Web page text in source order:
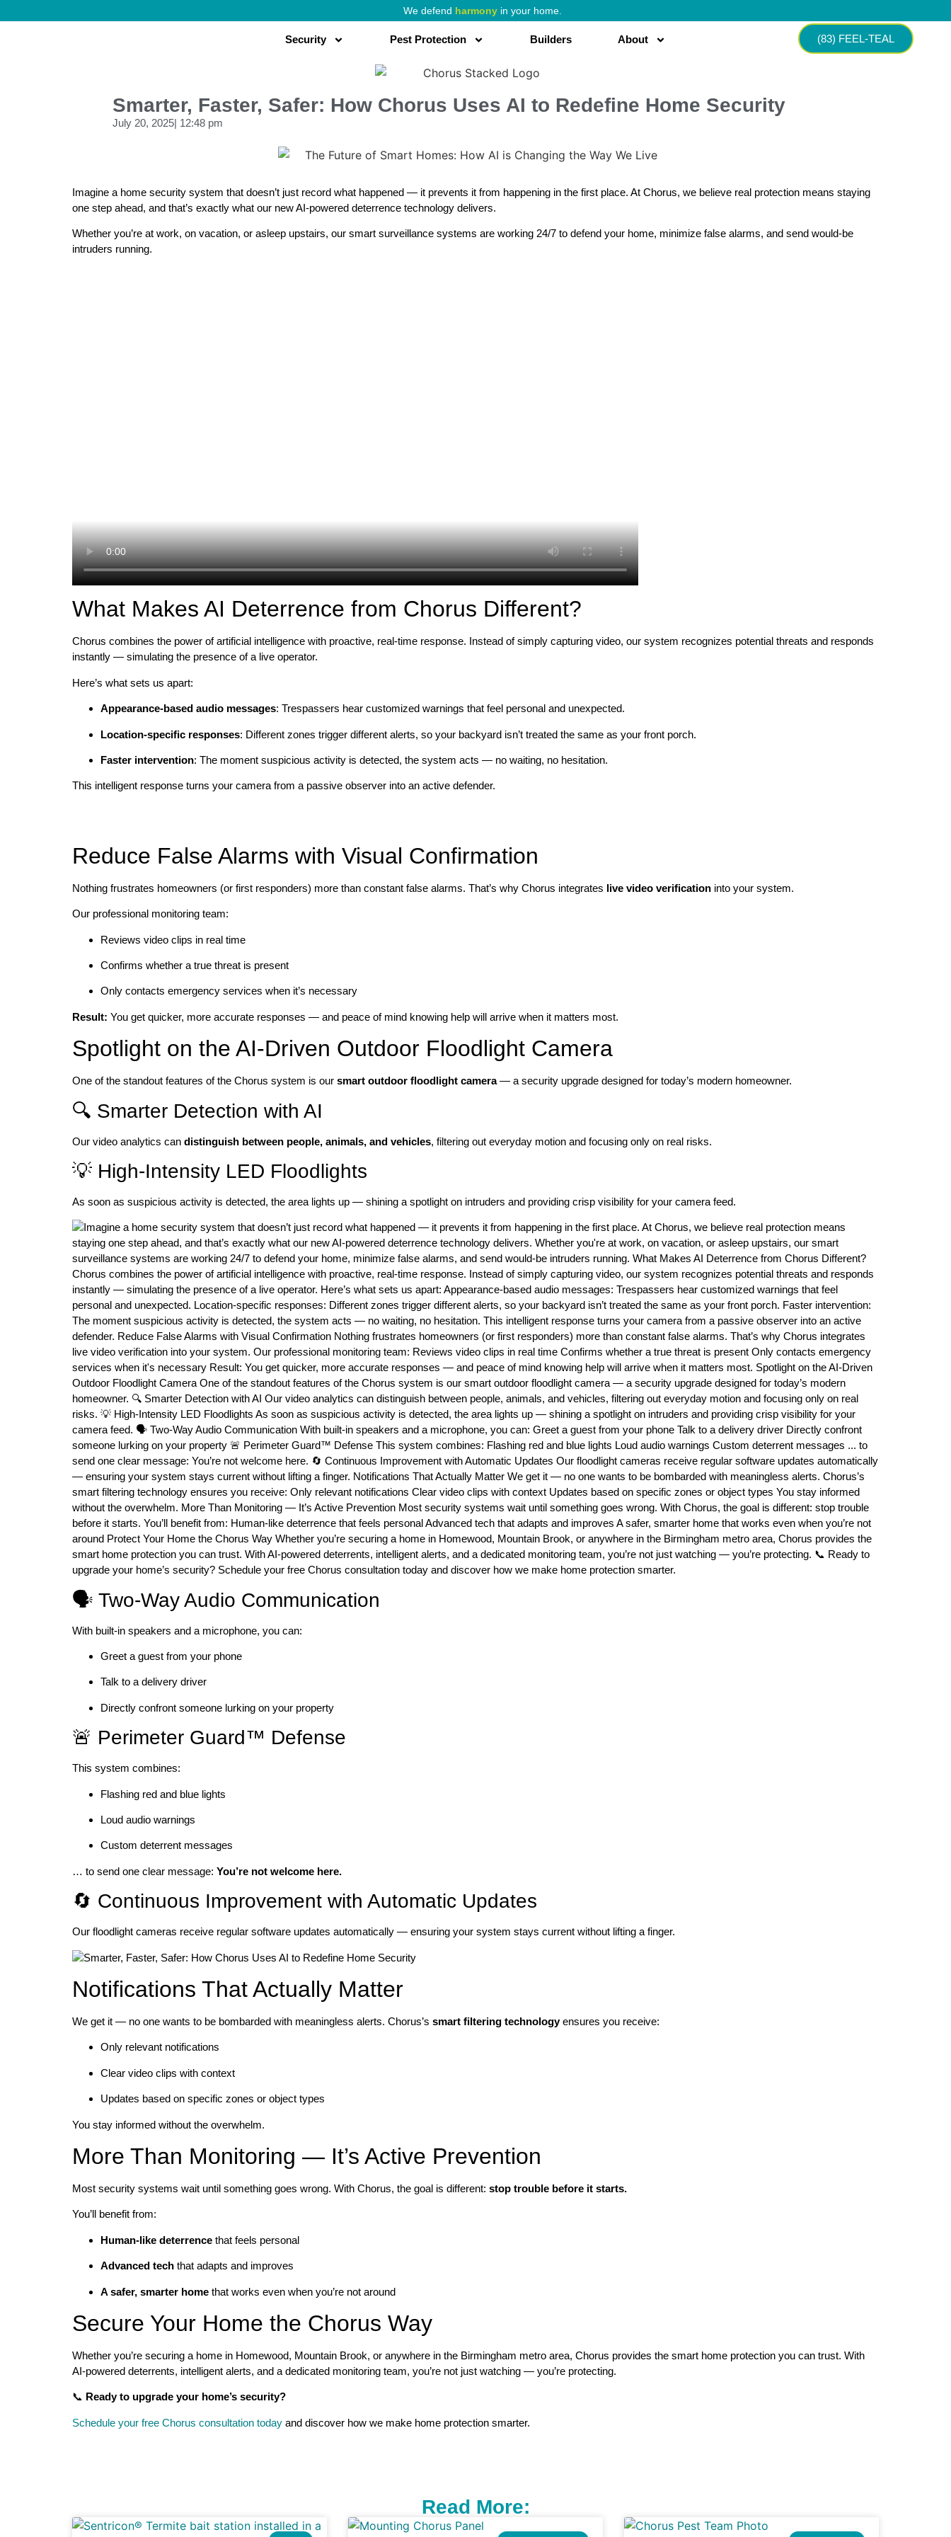
We defend harmony in your home.
Security Pest Protection Builders About (83) FEEL-TEAL
Smarter, Faster, Safer: How Chorus Uses AI to Redefine Home Security
July 20, 2025| 12:48 pm
Imagine a home security system that doesn’t just record what happened — it prevents it from happening in the first place. At Chorus, we believe real protection means staying
one step ahead, and that’s exactly what our new AI-powered deterrence technology delivers.
Whether you’re at work, on vacation, or asleep upstairs, our smart surveillance systems are working 24/7 to defend your home, minimize false alarms, and send would-be
intruders running.
What Makes AI Deterrence from Chorus Different?
Chorus combines the power of artificial intelligence with proactive, real-time response. Instead of simply capturing video, our system recognizes potential threats and responds
instantly — simulating the presence of a live operator.
Here’s what sets us apart:
Appearance-based audio messages: Trespassers hear customized warnings that feel personal and unexpected.
Location-specific responses: Different zones trigger different alerts, so your backyard isn’t treated the same as your front porch.
Faster intervention: The moment suspicious activity is detected, the system acts — no waiting, no hesitation.
This intelligent response turns your camera from a passive observer into an active defender.
Reduce False Alarms with Visual Confirmation
Nothing frustrates homeowners (or first responders) more than constant false alarms. That’s why Chorus integrates live video verification into your system.
Our professional monitoring team:
Reviews video clips in real time
Confirms whether a true threat is present
Only contacts emergency services when it’s necessary
Result: You get quicker, more accurate responses — and peace of mind knowing help will arrive when it matters most.
Spotlight on the AI-Driven Outdoor Floodlight Camera
One of the standout features of the Chorus system is our smart outdoor floodlight camera— a security upgrade designed for today’s modern homeowner.
🔍 Smarter Detection with AI
Our video analytics can distinguish between people, animals, and vehicles, filtering out everyday motion and focusing only on real risks.
💡 High-Intensity LED Floodlights
As soon as suspicious activity is detected, the area lights up — shining a spotlight on intruders and providing crisp visibility for your camera feed.
🗣️ Two-Way Audio Communication
With built-in speakers and a microphone, you can:
Greet a guest from your phone
Talk to a delivery driver
Directly confront someone lurking on your property
🚨 Perimeter Guard™ Defense
This system combines:
Flashing red and blue lights
Loud audio warnings
Custom deterrent messages
… to send one clear message: You’re not welcome here.
🔄 Continuous Improvement with Automatic Updates
Our floodlight cameras receive regular software updates automatically — ensuring your system stays current without lifting a finger.
Notifications That Actually Matter
We get it — no one wants to be bombarded with meaningless alerts. Chorus’s smart filtering technologyensures you receive:
Only relevant notifications
Clear video clips with context
Updates based on specific zones or object types
You stay informed without the overwhelm.
More Than Monitoring — It’s Active Prevention
Most security systems wait until something goes wrong. With Chorus, the goal is different: stop trouble before it starts.
You’ll benefit from:
Human-like deterrence that feels personal
Advanced tech that adapts and improves
A safer, smarter home that works even when you’re not around
Secure Your Home the Chorus Way
Whether you’re securing a home in Homewood, Mountain Brook, or anywhere in the Birmingham metro area, Chorus provides the smart home protection you can trust. With
AI-powered deterrents, intelligent alerts, and a dedicated monitoring team, you’re not just watching — you’re protecting.
📞 Ready to upgrade your home’s security?
Schedule your free Chorus consultation today and discover how we make home protection smarter.
Read More: